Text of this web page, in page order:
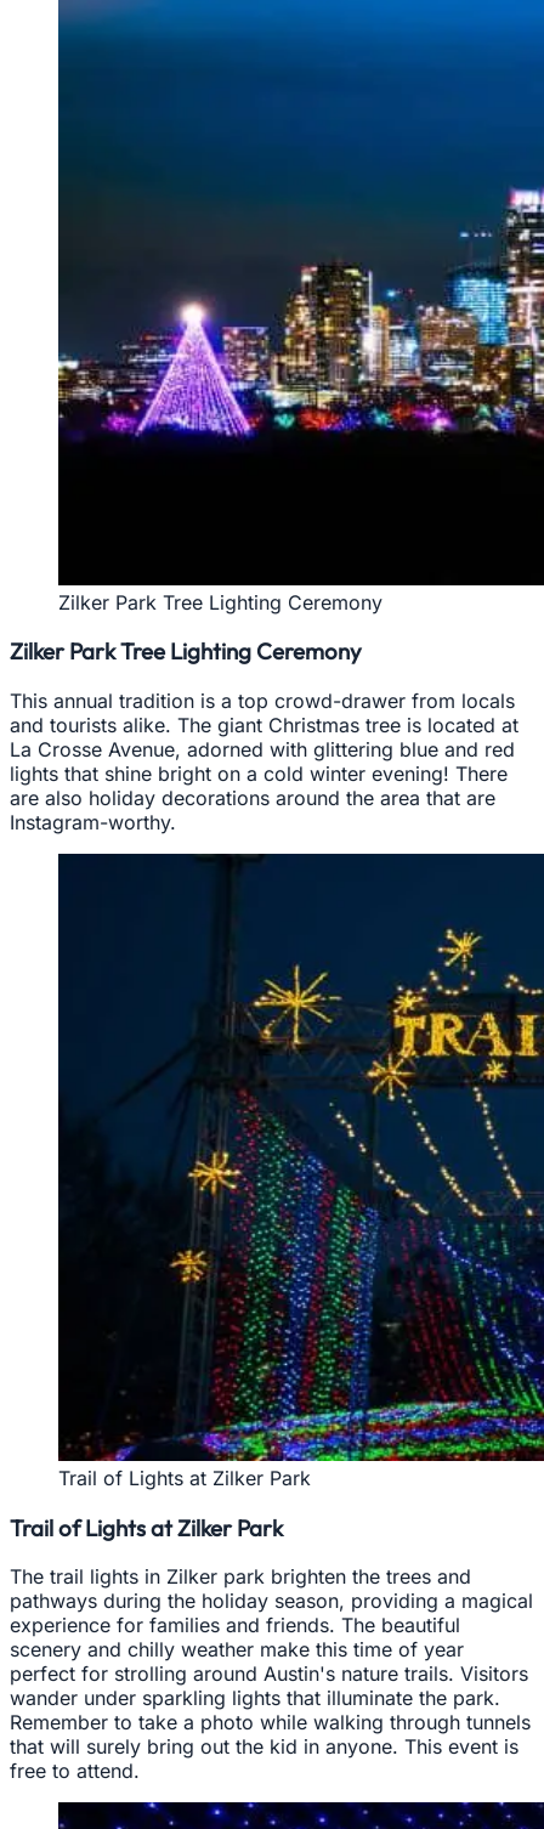
Zilker Park Tree Lighting Ceremony
Zilker Park Tree Lighting Ceremony
This annual tradition is a top crowd-drawer from locals
and tourists alike. The giant Christmas tree is located at
La Crosse Avenue, adorned with glittering blue and red
lights that shine bright on a cold winter evening! There
are also holiday decorations around the area that are
Instagram-worthy.
Trail of Lights at Zilker Park
Trail of Lights at Zilker Park
The trail lights in Zilker park brighten the trees and
pathways during the holiday season, providing a magical
experience for families and friends. The beautiful
scenery and chilly weather make this time of year
perfect for strolling around Austin's nature trails. Visitors
wander under sparkling lights that illuminate the park.
Remember to take a photo while walking through tunnels
that will surely bring out the kid in anyone. This event is
free to attend.